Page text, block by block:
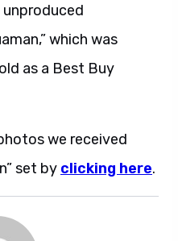
which was
as a Best Buy
we received
set by clicking here.